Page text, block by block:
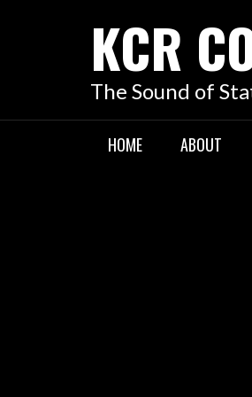
KCR
The Sound of
HOME ABOUT